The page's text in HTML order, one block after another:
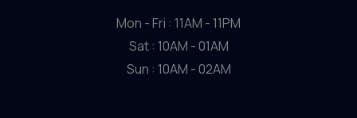
Mon - Fri : 11AM - 11PM
Sat : 10AM - 01AM
Sun : 10AM - 02AM